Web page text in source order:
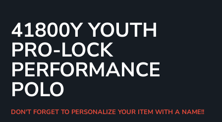
41800Y YOUTH
PRO-LOCK
PERFORMANCE
POLO
DON'T FORGET TO PERSONALIZE YOUR ITEM WITH A NAME!!